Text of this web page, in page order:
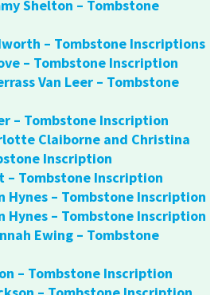
Shelton – Tombstone
– Tombstone Inscriptions
– Tombstone Inscription
Van Leer – Tombstone
– Tombstone Inscription
Claiborne and Christina
Inscription
– Tombstone Inscription
Hynes – Tombstone Inscription
Hynes – Tombstone Inscription
Ewing – Tombstone
– Tombstone Inscription